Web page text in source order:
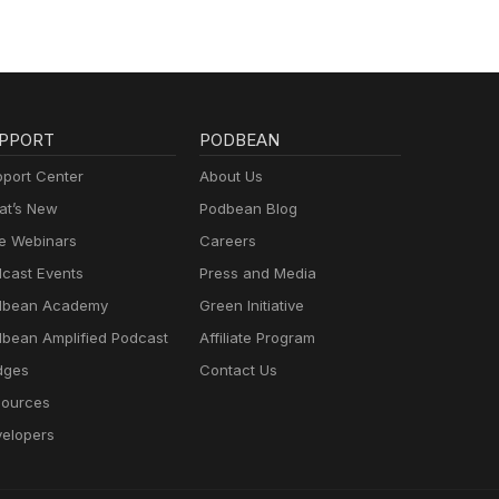
Center
New
Webinars
Events
Academy
Amplified Podcast
PODBEAN
About Us
Podbean Blog
Careers
Press and Media
Green Initiative
Affiliate Program
Contact Us